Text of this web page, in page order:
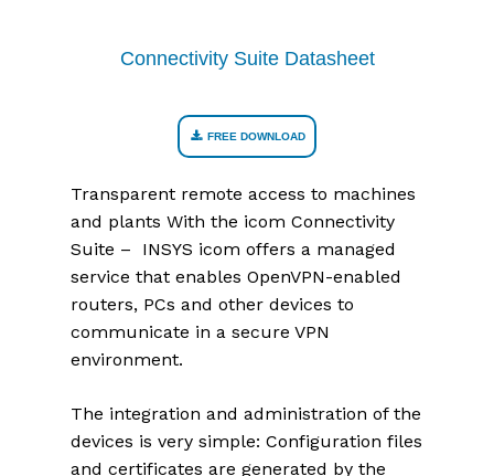
Connectivity Suite Datasheet
FREE DOWNLOAD
Transparent remote access to machines
and plants With the icom Connectivity
Suite – INSYS icom offers a managed
service that enables OpenVPN-enabled
routers, PCs and other devices to
communicate in a secure VPN
environment.
The integration and administration of the
devices is very simple: Configuration files
and certificates are generated by the